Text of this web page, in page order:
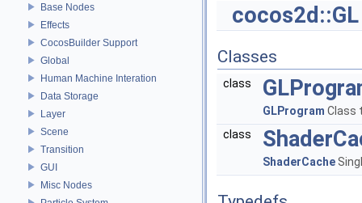
Base Nodes
Effects
CocosBuilder Support
Global
Human Machine Interation
Data Storage
Layer
Scene
Transition
GUI
Misc Nodes
cocos2d::GL
Classes
class
GLProgram Class
class
ShaderCache